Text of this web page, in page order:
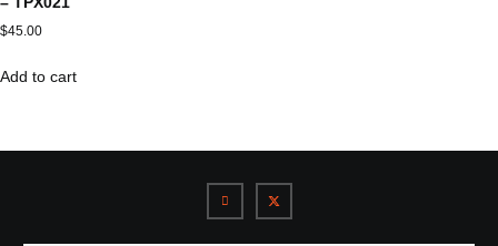
$45.00
Add to cart